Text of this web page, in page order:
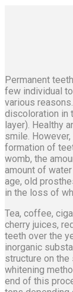
Permanent
few individual
various
discoloration in
layer). Healthy
smile.
formation of
womb, the
amount of
age, old
in the loss of
Tea, coffee,
cherry juices,
teeth over the
inorganic
structure on the
whitening
end of this